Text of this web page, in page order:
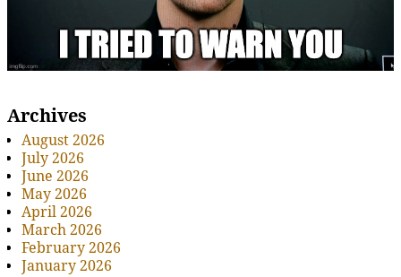
Archives
August 2026
July 2026
June 2026
May 2026
April 2026
March 2026
February 2026
January 2026